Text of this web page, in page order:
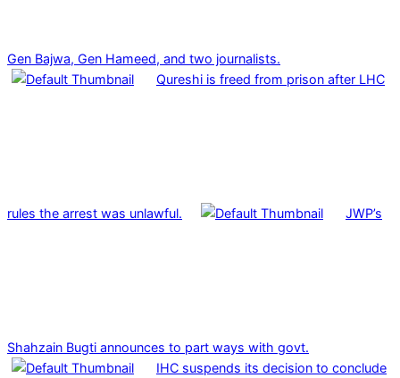
Gen Bajwa, Gen Hameed, and two journalists.
Qureshi is freed from prison after LHC
rules the arrest was unlawful. JWP’s
Shahzain Bugti announces to part ways with govt.
IHC suspends its decision to conclude